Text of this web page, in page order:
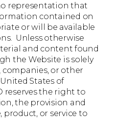
representation that
contained on
or will be available
Unless otherwise
and content found
the Website is solely
or other
States of
reserves the right to
the provision and
product, or service to